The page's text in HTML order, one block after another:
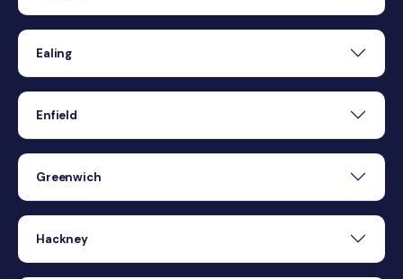
Ealing
Enfield
Greenwich
Hackney